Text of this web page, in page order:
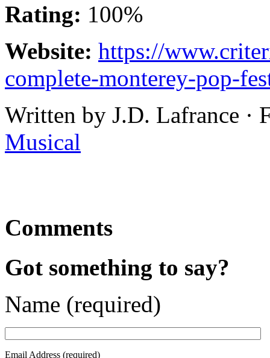
Rating: 100%
Website: https://
complete-monterey-pop-
Written by J.D. Lafrance ·
Musical
Comments
Got something to say?
Name (required)
Email Address (required)